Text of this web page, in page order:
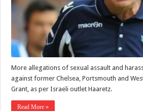
More allegations of sexual assault and
against former Chelsea, Portsmouth and
Grant, as per Israeli outlet Haaretz.
Read More »